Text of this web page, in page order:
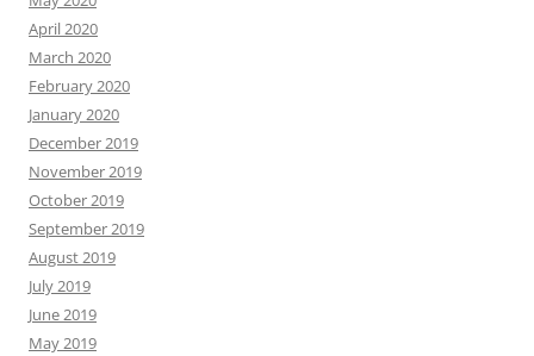
April 2020
March 2020
February 2020
January 2020
December 2019
November 2019
October 2019
September 2019
August 2019
July 2019
June 2019
May 2019